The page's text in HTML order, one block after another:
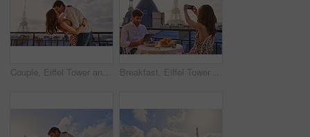
Couple, Eiffel Tower and kiss on balcony for travel, hug and connection with love on summer vacation. People, partner and embrace with space, clouds and bonding on holiday with relationship in Paris Breakfast, Eiffel Tower and photograph with couple on balcony of hotel for holiday, travel or vacation. Online app, food and phone picture with tourist people on terrace for sightseeing in Paris